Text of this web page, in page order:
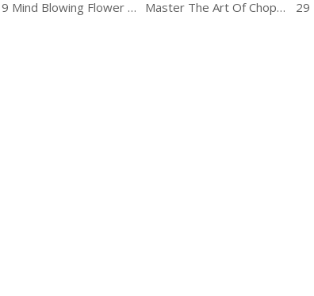
19 Mind Blowing Flower Crafts Master The Art Of Chopping Vegetables